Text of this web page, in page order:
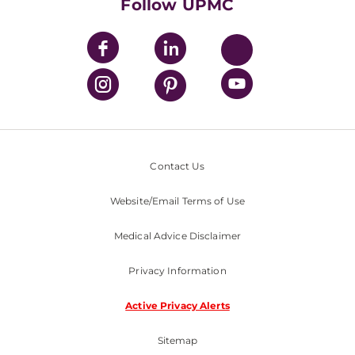
Follow UPMC
Contact Us
Website/Email Terms of Use
Medical Advice Disclaimer
Privacy Information
Active Privacy Alerts
Sitemap